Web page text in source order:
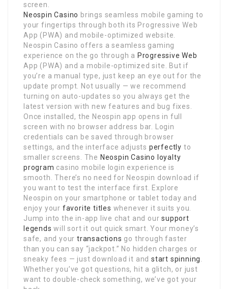
screen.
Neospin Casino brings seamless mobile gaming to
your fingertips through both its Progressive Web
App (PWA) and mobile-optimized website.
Neospin Casino offers a seamless gaming
experience on the go through a Progressive Web
App (PWA) and a mobile-optimized site. But if
you’re a manual type, just keep an eye out for the
update prompt. Not usually — we recommend
turning on auto-updates so you always get the
latest version with new features and bug fixes.
Once installed, the Neospin app opens in full
screen with no browser address bar. Login
credentials can be saved through browser
settings, and the interface adjusts perfectly to
smaller screens. The Neospin Casino loyalty
program casino mobile login experience is
smooth. There’s no need for Neospin download if
you want to test the interface first. Explore
Neospin on your smartphone or tablet today and
enjoy your favorite titles whenever it suits you.
Jump into the in-app live chat and oursupport
legends will sort it out quick smart. Your money’s
safe, and yourtransactions go through faster
than you can say “jackpot.” No hidden charges or
sneaky fees — just download it andstart spinning.
Whether you’ve got questions, hit a glitch, or just
want to double-check something, we’ve got your